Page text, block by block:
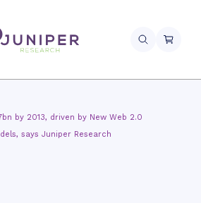
by 2013, driven by New Web 2.0
says Juniper Research